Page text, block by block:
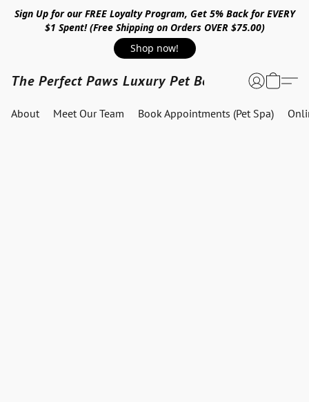
Sign Up for our FREE Loyalty Program, Get 5% Back for EVERY
$1 Spent! (Free Shipping on Orders OVER $75.00)
Shop now!
The Perfect Paws Luxury Pet Boutique
About Meet Our Team Book Appointments (Pet Spa)